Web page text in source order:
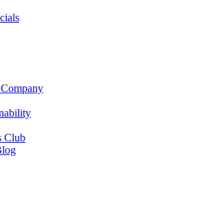
Club